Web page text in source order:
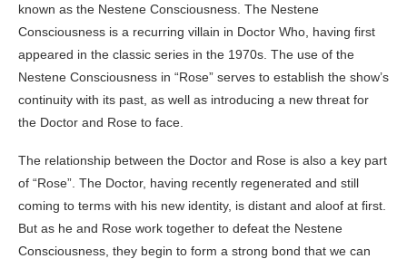
known as the Nestene Consciousness. The Nestene
Consciousness is a recurring villain in Doctor Who, having first
appeared in the classic series in the 1970s. The use of the
Nestene Consciousness in “Rose” serves to establish the show’s
continuity with its past, as well as introducing a new threat for
the Doctor and Rose to face.
The relationship between the Doctor and Rose is also a key part
of “Rose”. The Doctor, having recently regenerated and still
coming to terms with his new identity, is distant and aloof at first.
But as he and Rose work together to defeat the Nestene
Consciousness, they begin to form a strong bond that we can